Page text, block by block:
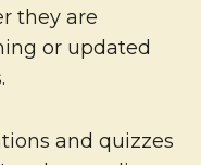
they are
or updated
and quizzes